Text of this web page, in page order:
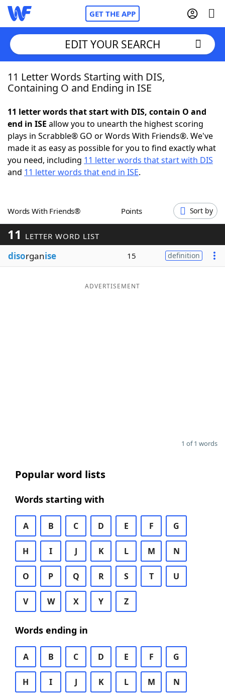
GET THE APP
Home
NYT Crossplay Cheat
ScrabbleHelpers
Word GamesHelpers
Word ListMaker
Blog
EDIT YOUR SEARCH
11 Letter Words Starting with DIS,
Containing O and Ending in ISE
11 letter words that start with DIS, contain O and
end in ISE allow you to unearth the highest scoring
plays in Scrabble® GO or Words With Friends®. We've
made it as easy as possible for you to find exactly what
you need, including 11 letter words that start with DIS
and 11 letter words that end in ISE.
Words With Friends® Points Sort by
11 LETTER WORD LIST
disorganise 15 definition
ADVERTISEMENT
1 of 1 words
Popular word lists
Words starting with
A B C D E F G
H I J K L M N
O P Q R S T U
V W X Y Z
Words ending in
A B C D E F G
H I J K L M N